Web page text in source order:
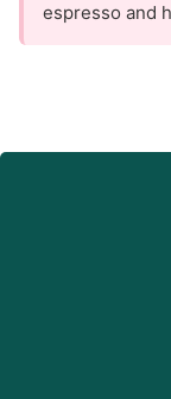
espresso and